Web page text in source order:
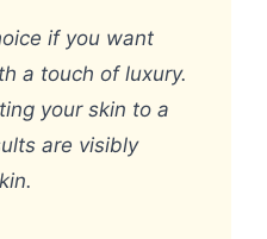
if you want
a touch of luxury.
your skin to a
are visibly